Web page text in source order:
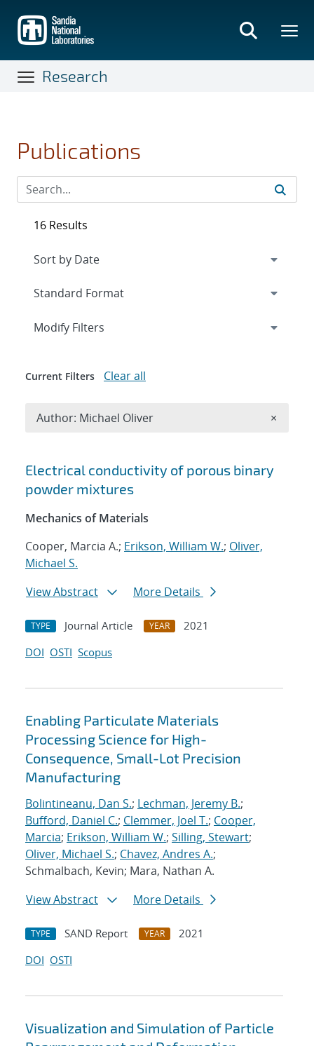
main
content
Research
Publications
Search results
Electrical conductivity of porous binary
powder mixtures
Mechanics of Materials
Cooper, Marcia A.; Erikson, William W.; Oliver,
Michael S.
View Abstract
More Details
TYPE Journal Article YEAR
2021
DOI OSTI Scopus
Enabling Particulate Materials
Processing Science for High-
Consequence, Small-Lot Precision
Manufacturing
Bolintineanu, Dan S.; Lechman, Jeremy B.;
Bufford, Daniel C.; Clemmer, Joel T.; Cooper,
Marcia; Erikson, William W.; Silling, Stewart;
Oliver, Michael S.; Chavez, Andres A.;
Schmalbach, Kevin; Mara, Nathan A.
View Abstract
More Details
TYPE SAND Report YEAR
2021
DOI OSTI
Visualization and Simulation of Particle
16 Results
Expand
Modify Filters
Current Filters Clear all
Author: Michael Oliver ×